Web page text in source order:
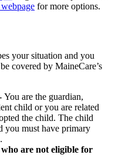
for more options.
your situation and you
covered by MaineCare’s
You are the guardian,
child or you are related
the child. The child
you must have primary
are not eligible for